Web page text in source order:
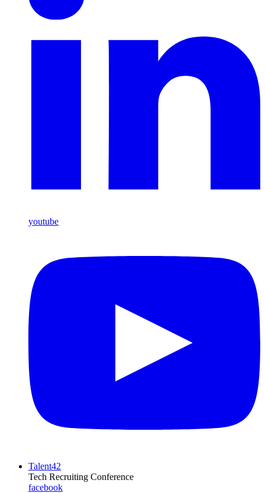
youtube
Talent42
Tech Recruiting Conference
facebook